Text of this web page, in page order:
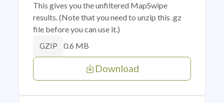
This gives you the unfiltered MapSwipe
results. (Note that you need to unzip this .gz
file before you can use it.)
GZIP 0.6 MB
Download